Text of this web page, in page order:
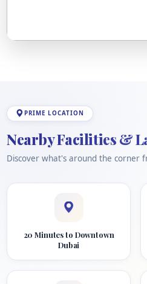
PRIME LOCATION
Nearby Facilities &
Discover what's around the corner
20 Minutes to Downtown
Dubai